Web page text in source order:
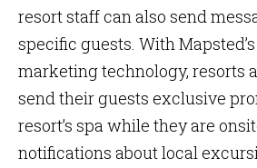
resort staff can also send
specific guests. With
marketing technology, resorts
send their guests exclusive
resort’s spa while they are
notifications about local